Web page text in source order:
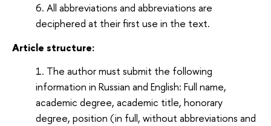
All abbreviations and abbreviations are
deciphered at their first use in the text.
Article structure:
The author must submit the following
information in Russian and English: Full name,
academic degree, academic title, honorary
degree, position (in full, without abbreviations and